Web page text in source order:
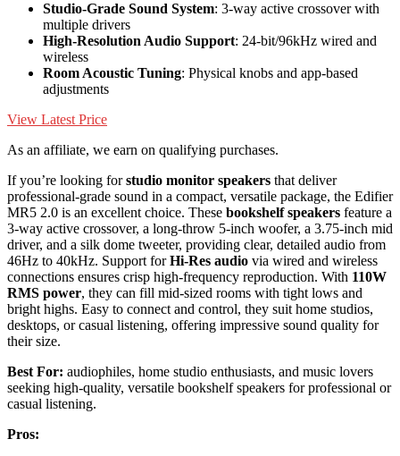
Studio-Grade Sound System: 3-way active crossover with
multiple drivers
High-Resolution Audio Support: 24-bit/96kHz wired and
wireless
Room Acoustic Tuning: Physical knobs and app-based
adjustments
View Latest Price
As an affiliate, we earn on qualifying purchases.
If you’re looking forstudio monitor speakers that deliver
professional-grade sound in a compact, versatile package, the Edifier
MR5 2.0 is an excellent choice. These bookshelf speakers feature a
3-way active crossover, a long-throw 5-inch woofer, a 3.75-inch mid
driver, and a silk dome tweeter, providing clear, detailed audio from
46Hz to 40kHz. Support forHi-Res audio via wired and wireless
connections ensures crisp high-frequency reproduction. With 110W
RMS power, they can fill mid-sized rooms with tight lows and
bright highs. Easy to connect and control, they suit home studios,
desktops, or casual listening, offering impressive sound quality for
their size.
Best For: audiophiles, home studio enthusiasts, and music lovers
seeking high-quality, versatile bookshelf speakers for professional or
casual listening.
Pros: